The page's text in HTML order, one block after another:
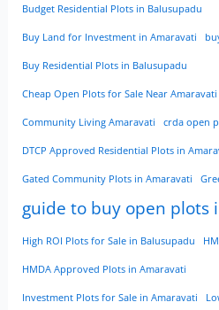
Budget Residential Plots in Balusupadu
Buy Land for Investment in Amaravati
Buy Residential Plots in Balusupadu
Cheap Open Plots for Sale Near Amaravati
Community Living Amaravati crda open
DTCP Approved Residential Plots in
Gated Community Plots in Amaravati
guide to buy open plots
High ROI Plots for Sale in Balusupadu
HMDA Approved Plots in Amaravati
Investment Plots for Sale in Amaravati